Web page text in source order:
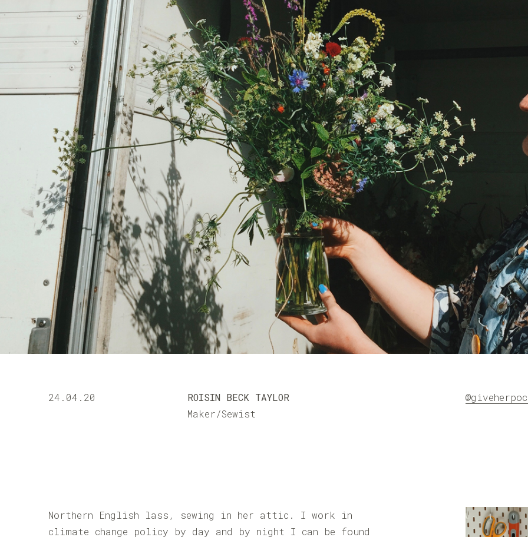
24.04.20
ROISIN BECK TAYLOR
Maker/Sewist
Northern English lass, sewing in her attic. I work in
climate change policy by day and by night I can be found